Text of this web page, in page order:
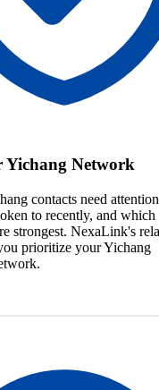
Yichang Network
contacts need
to recently, and which
strongest. NexaLink's
prioritize your Yichang